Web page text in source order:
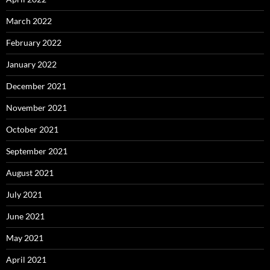
March 2022
February 2022
January 2022
December 2021
November 2021
October 2021
September 2021
August 2021
July 2021
June 2021
May 2021
April 2021